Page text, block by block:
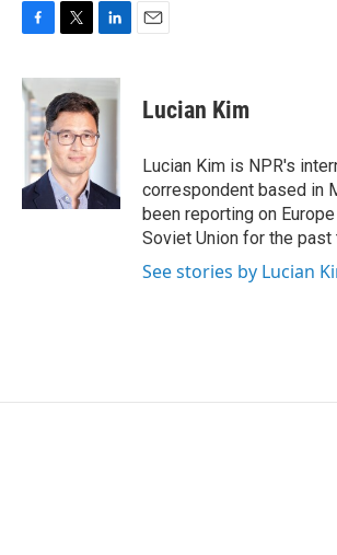
c
e
b
o
o
k
i
t
t
e
r
n
k
e
d
n
Lucian Kim
Lucian Kim is NPR's
correspondent based in
been reporting on
Soviet Union for the past
See stories by Lucian